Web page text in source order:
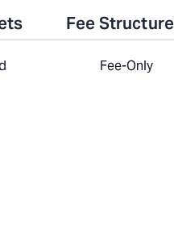
Fee Structure
Fee-Only